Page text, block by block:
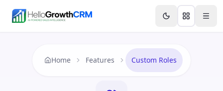
Features Agency CRM CRM for Startups
Home Features Custom Roles